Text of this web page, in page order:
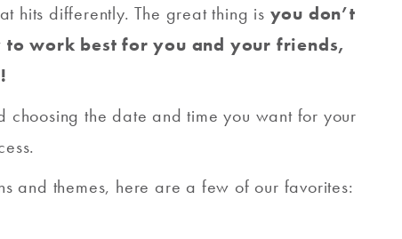
hits differently. The great thing is you don’t
work best for you and your friends,
choosing the date and time you want for your
and themes, here are a few of our favorites: